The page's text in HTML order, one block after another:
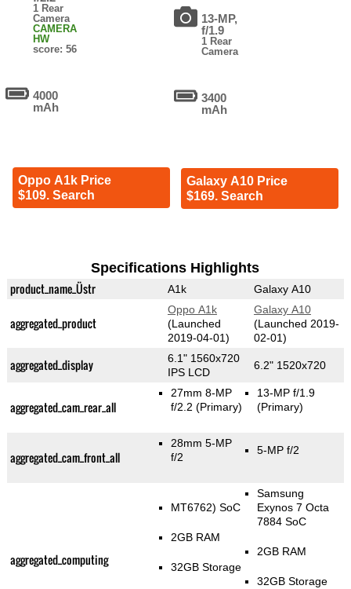
1 Rear
Camera
CAMERA
HW
score: 56
4000
mAh
Oppo A1k Price
$109. Search
13-MP,
f/1.9
1 Rear
Camera
3400
mAh
Galaxy A10 Price
$169. Search
Specifications Highlights
product_name_Üstr A1k Galaxy A10
aggregated_product
Oppo A1k
(Launched
2019-04-01)
Galaxy A10
(Launched 2019-
02-01)
aggregated_display
6.1" 1560x720
IPS LCD
6.2" 1520x720
aggregated_cam_rear_all
27mm 8-MP
f/2.2(Primary)
13-MP f/1.9
(Primary)
aggregated_cam_front_all
28mm 5-MP
f/2
5-MP f/2
aggregated_computing
MT6762) SoC
2GB RAM
32GB Storage
Samsung
Exynos 7 Octa
7884 SoC
2GB RAM
32GB Storage